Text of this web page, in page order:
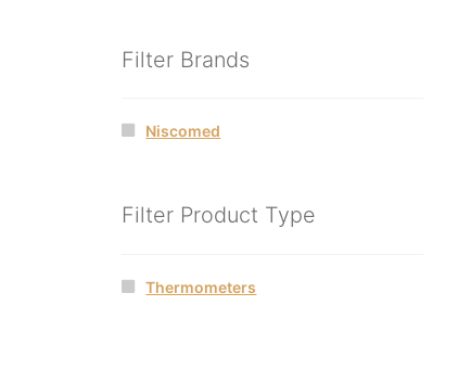
Filter Brands
Niscomed
Filter Product Type
Thermometers